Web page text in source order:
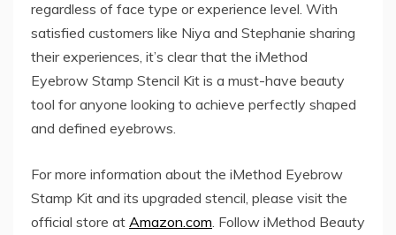
regardless of face type or experience level. With
satisfied customers like Niya and Stephanie sharing
their experiences, it’s clear that the iMethod
Eyebrow Stamp Stencil Kit is a must-have beauty
tool for anyone looking to achieve perfectly shaped
and defined eyebrows.
For more information about the iMethod Eyebrow
Stamp Kit and its upgraded stencil, please visit the
official store at Amazon.com . Follow iMethod Beauty